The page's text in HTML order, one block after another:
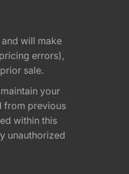
will make
errors),
sale.
your
from previous
within this
unauthorized